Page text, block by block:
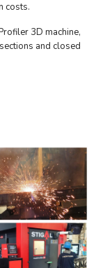
costs.
3D machine,
and closed